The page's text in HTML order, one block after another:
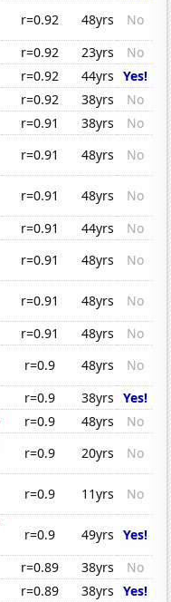
r=0.92 48yrs
No
r=0.92 23yrs
No
r=0.92 44yrs Yes!
r=0.92 38yrs
No
r=0.91 38yrs
No
r=0.91 48yrs
No
r=0.91 48yrs
No
r=0.91 44yrs
No
r=0.91 48yrs
No
r=0.91 48yrs
No
r=0.91 48yrs
No
r=0.9 48yrs
No
r=0.9 38yrs Yes!
r=0.9 48yrs
No
r=0.9 20yrs
No
r=0.9 11yrs
No
r=0.9 49yrs Yes!
r=0.89 38yrs
No
r=0.89 38yrs Yes!